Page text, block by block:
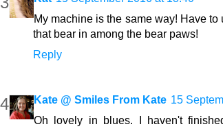
My machine is the same way! Have
that bear in among the bear paws!
Reply
Kate @ Smiles From Kate 15
Oh lovely in blues. I haven't